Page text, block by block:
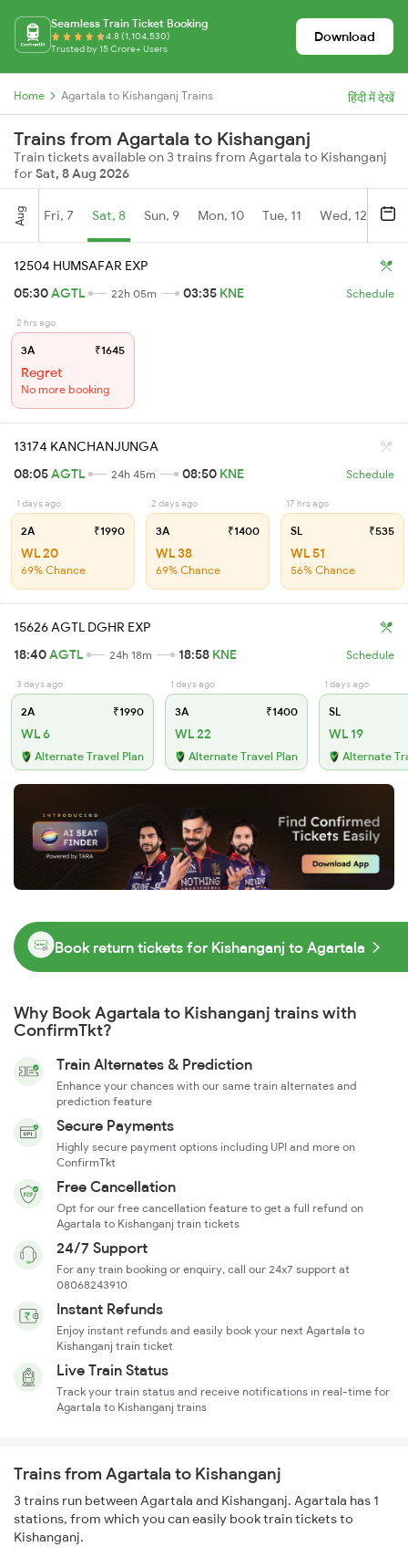
Seamless Train Ticket Booking
4.8 (1,104,530)
Trusted by 15 Crore+ Users
Download
Home Agartala to Kishanganj Trains हिंदी में देखें
Trains from Agartala to Kishanganj
Train tickets available on 3 trains from Agartala to Kishanganj
forSat, 8 Aug 2026
Aug Fri, 7 Sat, 8 Sun, 9 Mon, 10 Tue, 11 Wed, 12
12504 HUMSAFAR EXP
05:30AGTL 22h 05m 03:35 KNE Schedule
2 hrs ago
3A ₹1645
Regret
No more booking
13174 KANCHANJUNGA
08:05AGTL 24h 45m 08:50 KNE Schedule
1 days ago
2A ₹1990
WL 20
69% Chance
2 days ago
3A ₹1400
WL 38
69% Chance
17 hrs ago
SL ₹535
WL 51
56% Chance
15626 AGTL DGHR EXP
18:40AGTL 24h 18m 18:58 KNE Schedule
3 days ago
2A ₹1990
WL 6
Alternate Travel Plan
1 days ago
3A ₹1400
WL 22
Alternate Travel Plan
1 days ago
SL
WL 19
Alternate
Book return tickets for Kishanganj to Agartala
Why Book Agartala to Kishanganj trains with
ConfirmTkt?
Train Alternates & Prediction
Enhance your chances with our same train alternates and
prediction feature
Secure Payments
Highly secure payment options including UPI and more on
ConfirmTkt
Free Cancellation
Opt for our free cancellation feature to get a full refund on
Agartala to Kishanganj train tickets
24/7 Support
For any train booking or enquiry, call our 24x7 support at
08068243910
Instant Refunds
Enjoy instant refunds and easily book your next Agartala to
Kishanganj train ticket
Live Train Status
Track your train status and receive notifications in real-time for
Agartala to Kishanganj trains
Trains from Agartala to Kishanganj
3 trains run between Agartala and Kishanganj. Agartala has 1
stations, from which you can easily book train tickets to
Kishanganj.